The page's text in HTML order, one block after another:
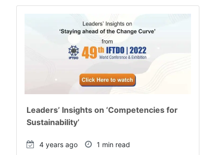
Leaders’ Insights on ‘Competencies for
Sustainability’
4 years ago 1 min read